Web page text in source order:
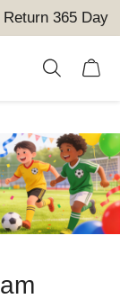
365 Day